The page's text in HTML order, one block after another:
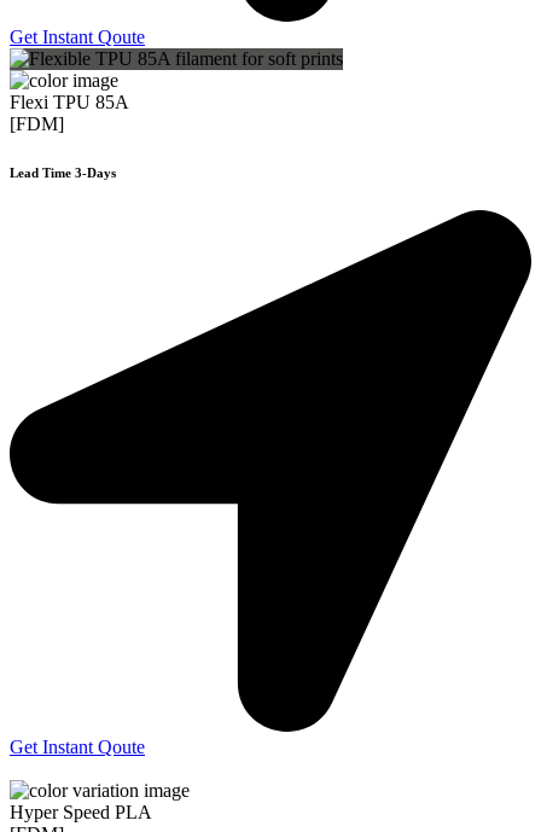
Get Instant Qoute
Flexi TPU 85A
[FDM]
Lead Time 3-Days
Get Instant Qoute
Hyper Speed PLA